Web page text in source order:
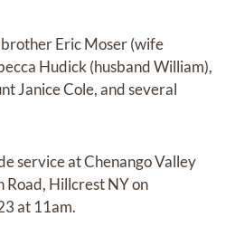
Eric Moser (wife
Hudick (husband William),
Janice Cole, and several
service at Chenango Valley
Hillcrest NY on
at 11am.